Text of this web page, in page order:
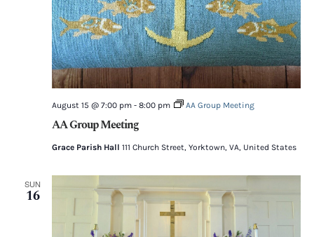
AA Group Meeting
August 15 @ 7:00 pm- 8:00 pm AA Group Meeting
Grace Parish Hall 111 Church Street, Yorktown, VA, United States
SUN
16